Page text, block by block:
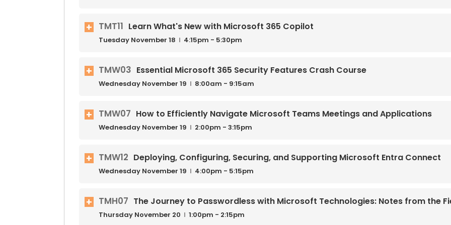
TMT11 Learn What's New with Microsoft 365 Copilot
Tuesday November 18 4:15pm - 5:30pm
TMW03 Essential Microsoft 365 Security Features Crash Course
Wednesday November 19 8:00am - 9:15am
TMW07 How to Efficiently Navigate Microsoft Teams Meetings and Applications
Wednesday November 19 2:00pm - 3:15pm
TMW12 Deploying, Configuring, Securing, and Supporting Microsoft Entra Connect
Wednesday November 19 4:00pm - 5:15pm
TMH07 The Journey to Passwordless with Microsoft Technologies: Notes from the
Thursday November 20 1:00pm - 2:15pm